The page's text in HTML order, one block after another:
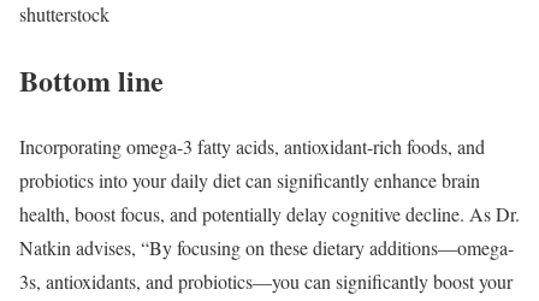
shutterstock
Bottom line
Incorporating omega-3 fatty acids, antioxidant-rich foods, and
probiotics into your daily diet can significantly enhance brain
health, boost focus, and potentially delay cognitive decline. As Dr.
Natkin advises, “By focusing on these dietary additions—omega-
3s, antioxidants, and probiotics—you can significantly boost your